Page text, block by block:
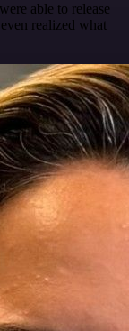
able to release
realized what